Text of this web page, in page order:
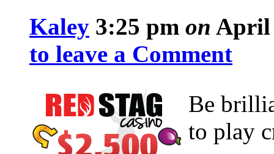
Kaley 3:25 pm on April
to leave a Comment
Be
to play